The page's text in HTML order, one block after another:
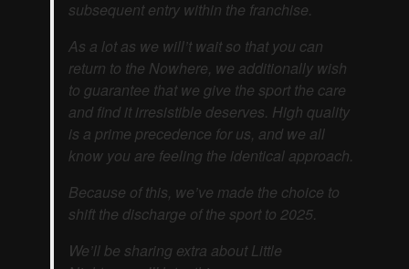
subsequent entry within the franchise.
As a lot as we will’t wait so that you can
return to the Nowhere, we additionally wish
to guarantee that we give the sport the care
and find it irresistible deserves. High quality
is a prime precedence for us, and we all
know you are feeling the identical approach.
Because of this, we’ve made the choice to
shift the discharge of the sport to 2025.
We’ll be sharing extra about Little